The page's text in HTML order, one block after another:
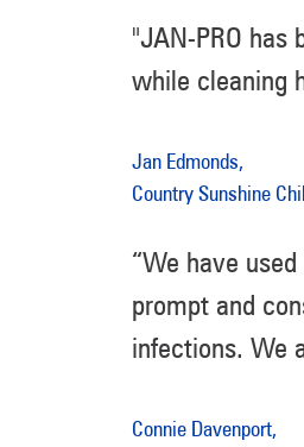
"JAN-PRO
while cleaning
Jan Edmonds,
Country Sunshine
“We have
prompt and
infections. We
Connie Davenport,